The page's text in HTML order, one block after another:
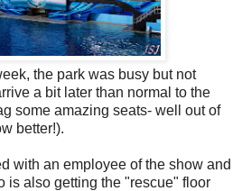
the park was busy but not
a bit later than normal to the
some amazing seats- well out of
better!).
with an employee of the show and
is also getting the "rescue" floor